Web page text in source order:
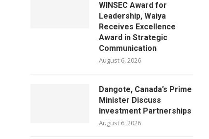
WINSEC Award for
Leadership, Waiya
Receives Excellence
Award in Strategic
Communication
August 6, 2026
Dangote, Canada’s Prime
Minister Discuss
Investment Partnerships
August 6, 2026